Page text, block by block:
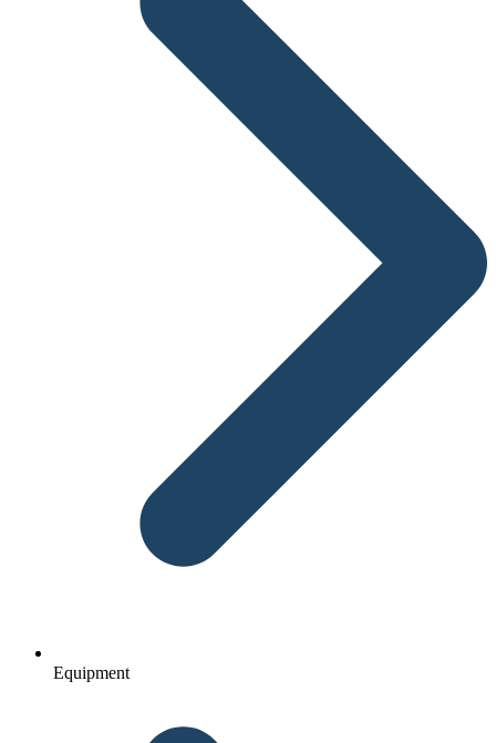
Equipment